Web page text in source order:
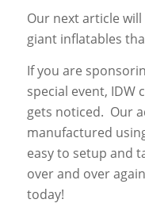
Our next article
giant inflatables
If you are
special event, IDW
gets noticed. Our
manufactured
easy to setup and
over and over
today!